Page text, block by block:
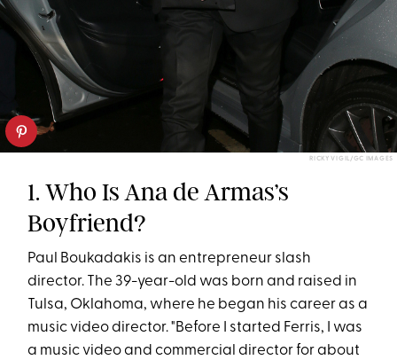
RICKY VIGIL/GC IMAGES
1. Who Is Ana de Armas’s
Boyfriend?
Paul Boukadakis is an entrepreneur slash
director. The 39-year-old was born and raised in
Tulsa, Oklahoma, where he began his career as a
music video director. "Before I started Ferris, I was
a music video and commercial director for about